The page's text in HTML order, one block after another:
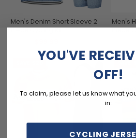
Men's Denim Short Sleeve 2
Piece Cycling Kit
Men's
Piece
YOU'VE
OFF!
To claim, please let us know what
in:
CYCLING